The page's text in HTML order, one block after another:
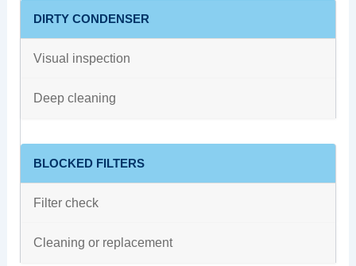
DIRTY CONDENSER
Visual inspection
Deep cleaning
BLOCKED FILTERS
Filter check
Cleaning or replacement